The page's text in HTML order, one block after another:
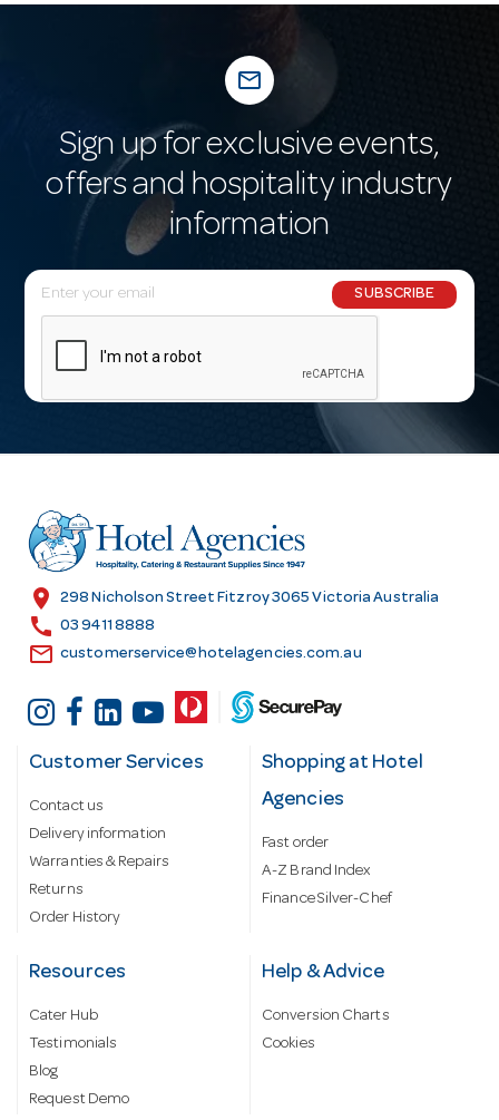
mail_outline
Sign up for exclusive events,
offers and hospitality industry
information
E
m
l
r
e
s
SUBSCRIBE
location_on 298 Nicholson Street Fitzroy 3065 Victoria Australia
call 03 9411 8888
email customerservice@hotelagencies.com.au
Customer Services
Contact us
Delivery information
Warranties & Repairs
Returns
Order History
Shopping at Hotel
Agencies
Fast order
A-Z Brand Index
Finance Silver-Chef
Resources
Cater Hub
Testimonials
Blog
Request Demo
Help & Advice
Conversion Charts
Cookies